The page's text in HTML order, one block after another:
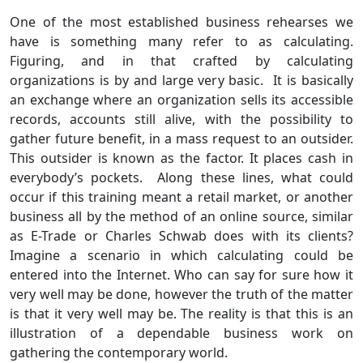
One of the most established business rehearses we
have is something many refer to as calculating.
Figuring, and in that crafted by calculating
organizations is by and large very basic. It is basically
an exchange where an organization sells its accessible
records, accounts still alive, with the possibility to
gather future benefit, in a mass request to an outsider.
This outsider is known as the factor. It places cash in
everybody’s pockets. Along these lines, what could
occur if this training meant a retail market, or another
business all by the method of an online source, similar
as E-Trade or Charles Schwab does with its clients?
Imagine a scenario in which calculating could be
entered into the Internet. Who can say for sure how it
very well may be done, however the truth of the matter
is that it very well may be. The reality is that this is an
illustration of a dependable business work on
gathering the contemporary world.